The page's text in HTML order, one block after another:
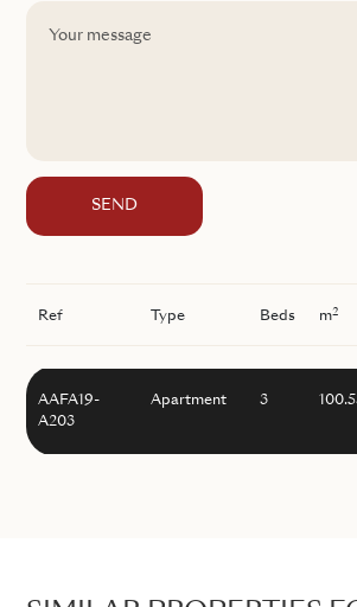
SEND
Ref Type Beds m2
AAFA19-
A203
Apartment 3